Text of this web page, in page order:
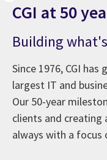
CGI at 50
Building
Since 1976, CGI
largest IT and
Our 50-year
clients and creating
always with a